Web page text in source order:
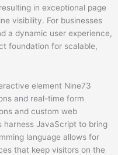
in exceptional page
visibility. For businesses
a dynamic user experience,
foundation for scalable,
element Nine73
and real-time form
and custom web
harness JavaScript to bring
language allows for
that keep visitors on the